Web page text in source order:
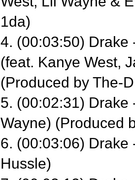
1da)
4. (00:03:50) Drake
(feat. Kanye West,
(Produced by The-
5. (00:02:31) Drake
Wayne) (Produced
6. (00:03:06) Drake
Hussle)